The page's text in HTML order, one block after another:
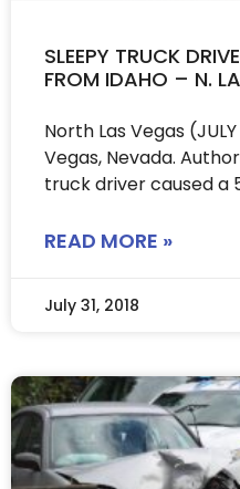
SLEEPY TRUCK
FROM IDAHO – N.
North Las Vegas
Vegas, Nevada.
truck driver caused a
READ MORE »
July 31, 2018